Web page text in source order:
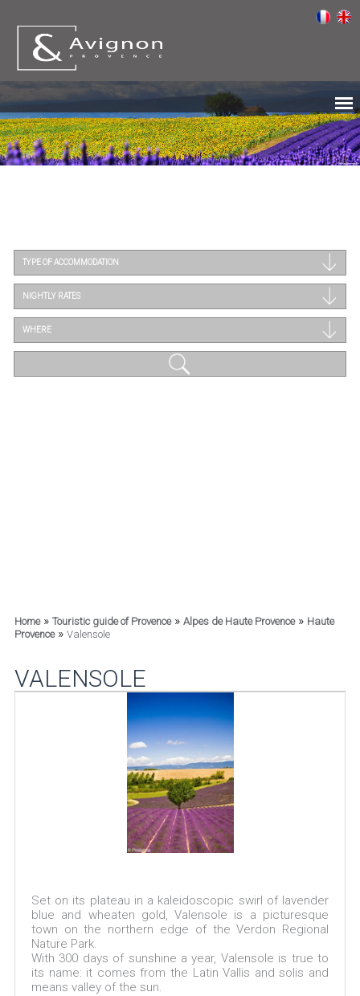
TYPE OF ACCOMMODATION
NIGHTLY RATES
WHERE
Home» Touristic guide of Provence» Alpes de Haute Provence» Haute
Provence» Valensole
VALENSOLE
Set on its plateau in a kaleidoscopic swirl of lavender
blue and wheaten gold, Valensole is a picturesque
town on the northern edge of the Verdon Regional
Nature Park.
With 300 days of sunshine a year, Valensole is true to
its name: it comes from the Latin Vallis and solis and
means valley of the sun.